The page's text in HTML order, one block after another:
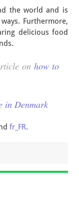
the world and is
Furthermore,
delicious food
on how to
in Denmark
fr_FR.